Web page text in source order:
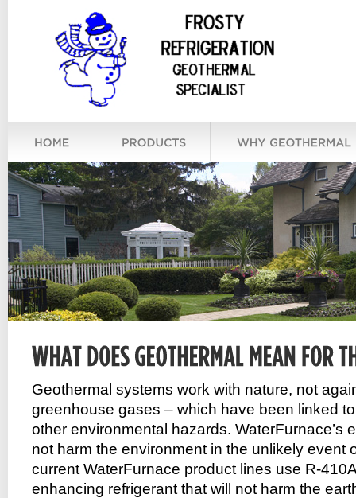
Geothermal systems work with nature, not
greenhouse gases – which have been linked
other environmental hazards. WaterFurnace’s
not harm the environment in the unlikely event
current WaterFurnace product lines use R-
enhancing refrigerant that will not harm the